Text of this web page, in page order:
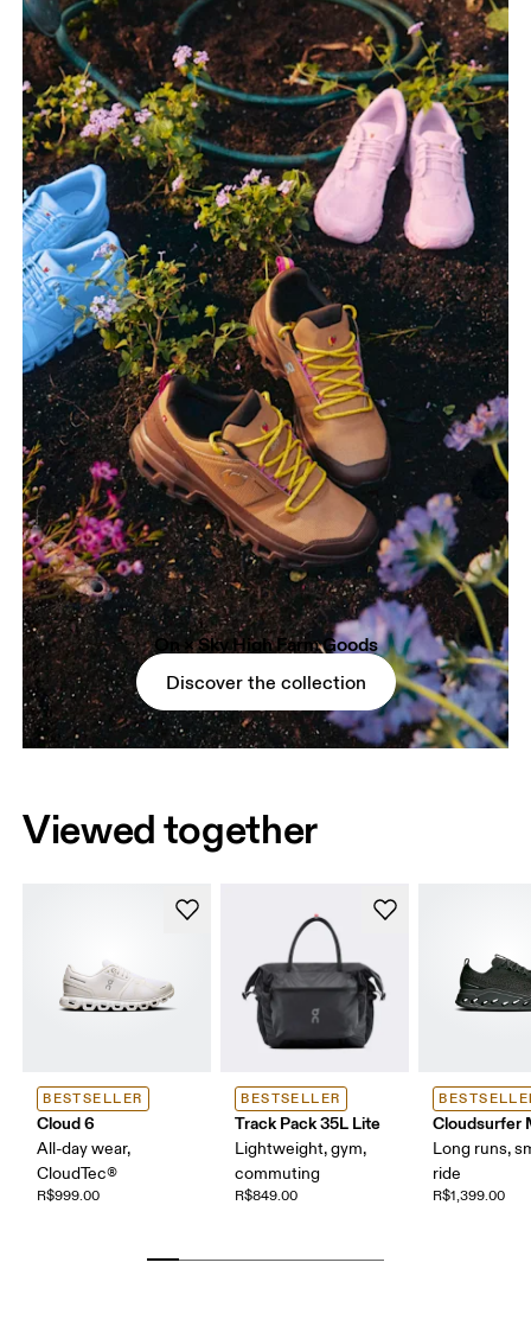
On × Sky High Farm Goods
Discover the collection
Viewed together
BESTSELLER
Cloud 6
All-day wear,
CloudTec®
R$999.00
BESTSELLER
Track Pack 35L Lite
Lightweight, gym,
commuting
R$849.00
Cloudsurfer
Long runs,
ride
R$1,399.00